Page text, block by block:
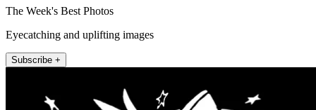
The Week's Best Photos
Eyecatching and uplifting images
Subscribe +